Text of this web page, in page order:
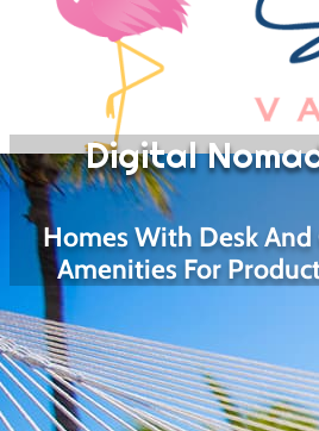
Digital
Homes With Desk
Amenities For
Work hard, play harder, and
Whether you’re tapping out
canal-side condo in Cape